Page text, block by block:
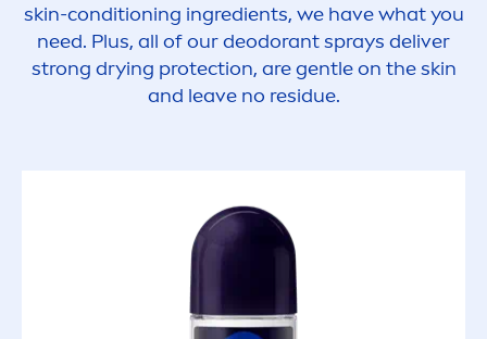
skin-conditioning ingredients, we have what you
need. Plus, all of our deodorant sprays deliver
strong drying protection, are gentle on theskin
and leave no residue.